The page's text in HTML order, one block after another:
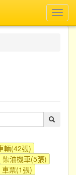
輛(42張)
柴油機車(5張)
車票(1張)